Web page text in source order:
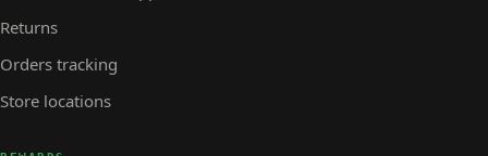
Returns
Orders tracking
Store locations